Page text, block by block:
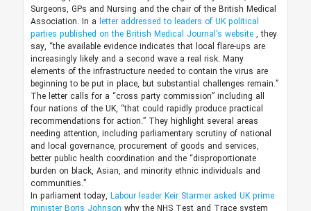
Surgeons, GPs and Nursing and the chair of the British Medical
Association. In a letter addressed to leaders of UK political
parties published on the British Medical Journal’s website , they
say, “the available evidence indicates that local flare-ups are
increasingly likely and a second wave a real risk. Many
elements of the infrastructure needed to contain the virus are
beginning to be put in place, but substantial challenges remain.”
The letter calls for a “cross party commission” including all
four nations of the UK, “that could rapidly produce practical
recommendations for action.” They highlight several areas
needing attention, including parliamentary scrutiny of national
and local governance, procurement of goods and services,
better public health coordination and the “disproportionate
burden on black, Asian, and minority ethnic individuals and
communities.”
In parliament today, Labour leader Keir Starmer asked UK prime